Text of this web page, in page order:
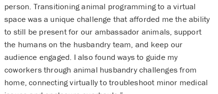
person. Transitioning animal programming to a virtual
space was a unique challenge that afforded me the ability
to still be present for our ambassador animals, support
the humans on the husbandry team, and keep our
audience engaged. I also found ways to guide my
coworkers through animal husbandry challenges from
home, connecting virtually to troubleshoot minor medical